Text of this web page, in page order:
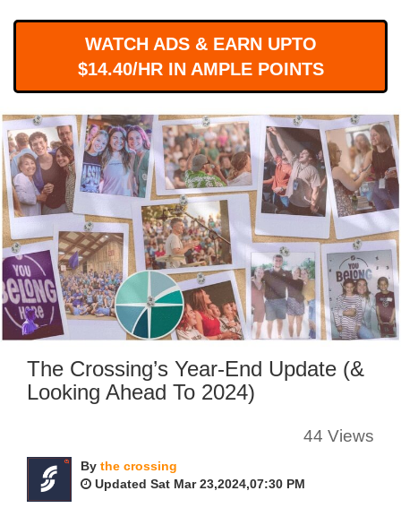
WATCH ADS & EARN UPTO
$14.40/HR IN AMPLE POINTS
The Crossing’s Year-End Update (&
Looking Ahead To 2024)
44 Views
By the crossing
Updated Sat Mar 23,2024,07:30 PM